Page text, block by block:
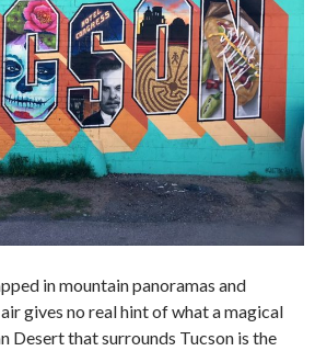
in mountain panoramas and
gives no real hint of what a magical
Desert that surrounds Tucson is the